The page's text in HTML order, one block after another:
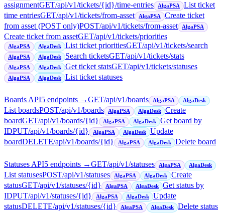
assignmentGET/api/v1/tickets/{id}/time-entries AlgaPSA
List ticket
time entriesGET/api/v1/tickets/from-asset AlgaPSA
Create ticket
from asset (POST only)POST/api/v1/tickets/from-asset AlgaPSA
Create ticket from assetGET/api/v1/tickets/priorities
AlgaPSA AlgaDesk List ticket prioritiesGET/api/v1/tickets/search
AlgaPSA AlgaDesk Search ticketsGET/api/v1/tickets/stats
AlgaPSA AlgaDesk Get ticket statsGET/api/v1/tickets/statuses
AlgaPSA AlgaDesk List ticket statuses
Boards API5 endpoints →GET/api/v1/boards AlgaPSA AlgaDesk
List boardsPOST/api/v1/boards AlgaPSA AlgaDesk
Create
boardGET/api/v1/boards/{id} AlgaPSA AlgaDesk
Get board by
IDPUT/api/v1/boards/{id} AlgaPSA AlgaDesk
Update
boardDELETE/api/v1/boards/{id} AlgaPSA AlgaDesk Delete board
Statuses API5 endpoints →GET/api/v1/statuses AlgaPSA AlgaDesk
List statusesPOST/api/v1/statuses AlgaPSA AlgaDesk
Create
statusGET/api/v1/statuses/{id} AlgaPSA AlgaDesk
Get status by
IDPUT/api/v1/statuses/{id} AlgaPSA AlgaDesk
Update
statusDELETE/api/v1/statuses/{id} AlgaPSA AlgaDesk Delete status